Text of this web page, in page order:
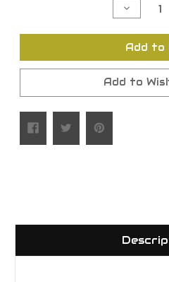
Quantity
Add to
Add to